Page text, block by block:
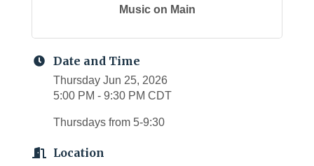
Music on Main
Date and Time
Thursday Jun 25, 2026
5:00 PM - 9:30 PM CDT
Thursdays from 5-9:30
Location